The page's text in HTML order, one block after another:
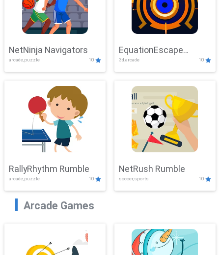
NetNinja Navigators
arcade,puzzle 10
EquationEscape
Adventure
3d,arcade 10
RallyRhythm Rumble
arcade,puzzle 10
NetRush Rumble
soccer,sports 10
Arcade Games